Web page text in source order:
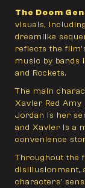
The Doom
visuals,
dreamlike
reflects the
music by bands
and Rockets.
The main
Xavier Red
Jordan is her
and Xavier is a
convenience
Throughout the
disillusionment,
characters'